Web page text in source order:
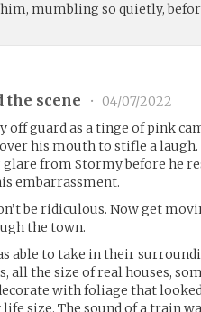
him, mumbling so quietly,
the scene •
04/07/2022
off guard as a tinge of pink
his mouth to stifle a
from Stormy before he
embarrassment.
be ridiculous. Now get
the town.
able to take in their
all the size of real houses,
with foliage that
size. The sound of a train